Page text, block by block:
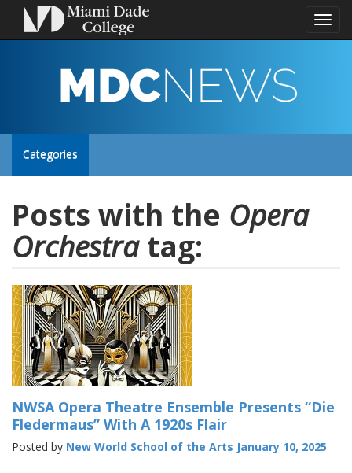
Toggle
MDC
NEWS
Toggle
navigation
Categories
Posts with the Opera
Orchestratag:
NWSA Opera Theatre Ensemble Presents “Die
Fledermaus” With A 1920s Flair
Posted by New World School of the Arts January 10, 2025